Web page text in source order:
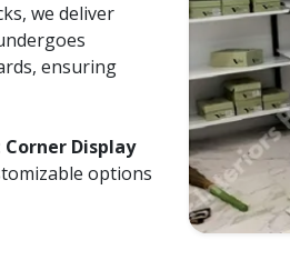
we deliver
ensuring
Display
options